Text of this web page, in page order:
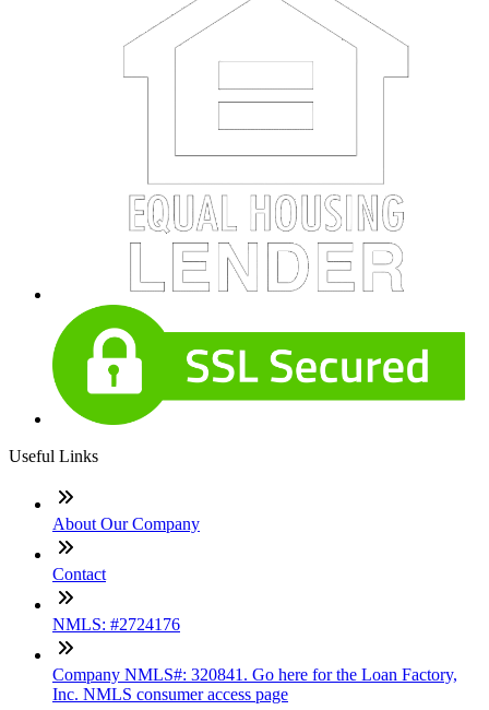
Useful Links
About Our Company
Contact
NMLS: #2724176
Company NMLS#: 320841. Go here for the Loan Factory,
Inc. NMLS consumer access page